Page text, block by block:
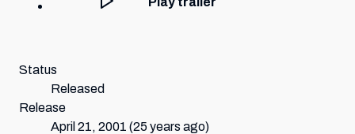
Status
Released
Release
April 21, 2001 (25 years ago)